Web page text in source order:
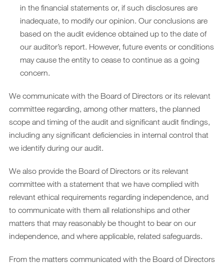
in the financial statements or, if such disclosures are
inadequate, to modify our opinion. Our conclusions are
based on the audit evidence obtained up to the date of
our auditor’s report. However, future events or conditions
may cause the entity to cease to continue as a going
concern.
We communicate with the Board of Directors or its relevant
committee regarding, among other matters, the planned
scope and timing of the audit and significant audit findings,
including any significant deficiencies in internal control that
we identify during our audit.
We also provide the Board of Directors or its relevant
committee with a statement that we have complied with
relevant ethical requirements regarding independence, and
to communicate with them all relationships and other
matters that may reasonably be thought to bear on our
independence, and where applicable, related safeguards.
From the matters communicated with the Board of Directors